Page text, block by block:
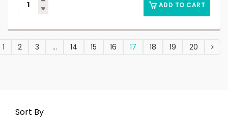
ADD TO CART
1 2 3 … 14 15 16 17 18 19 20
Sort By